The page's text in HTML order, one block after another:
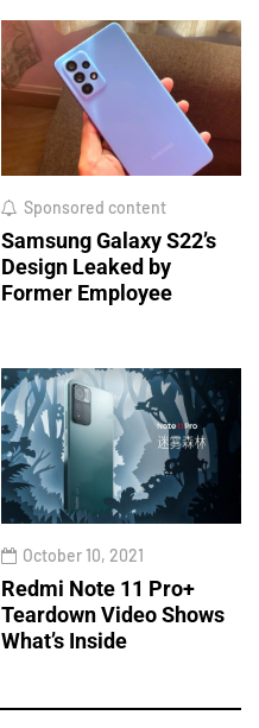
Sponsored content
Samsung Galaxy S22’s
Design Leaked by
Former Employee
October 10, 2021
Redmi Note 11 Pro+
Teardown Video Shows
What’s Inside